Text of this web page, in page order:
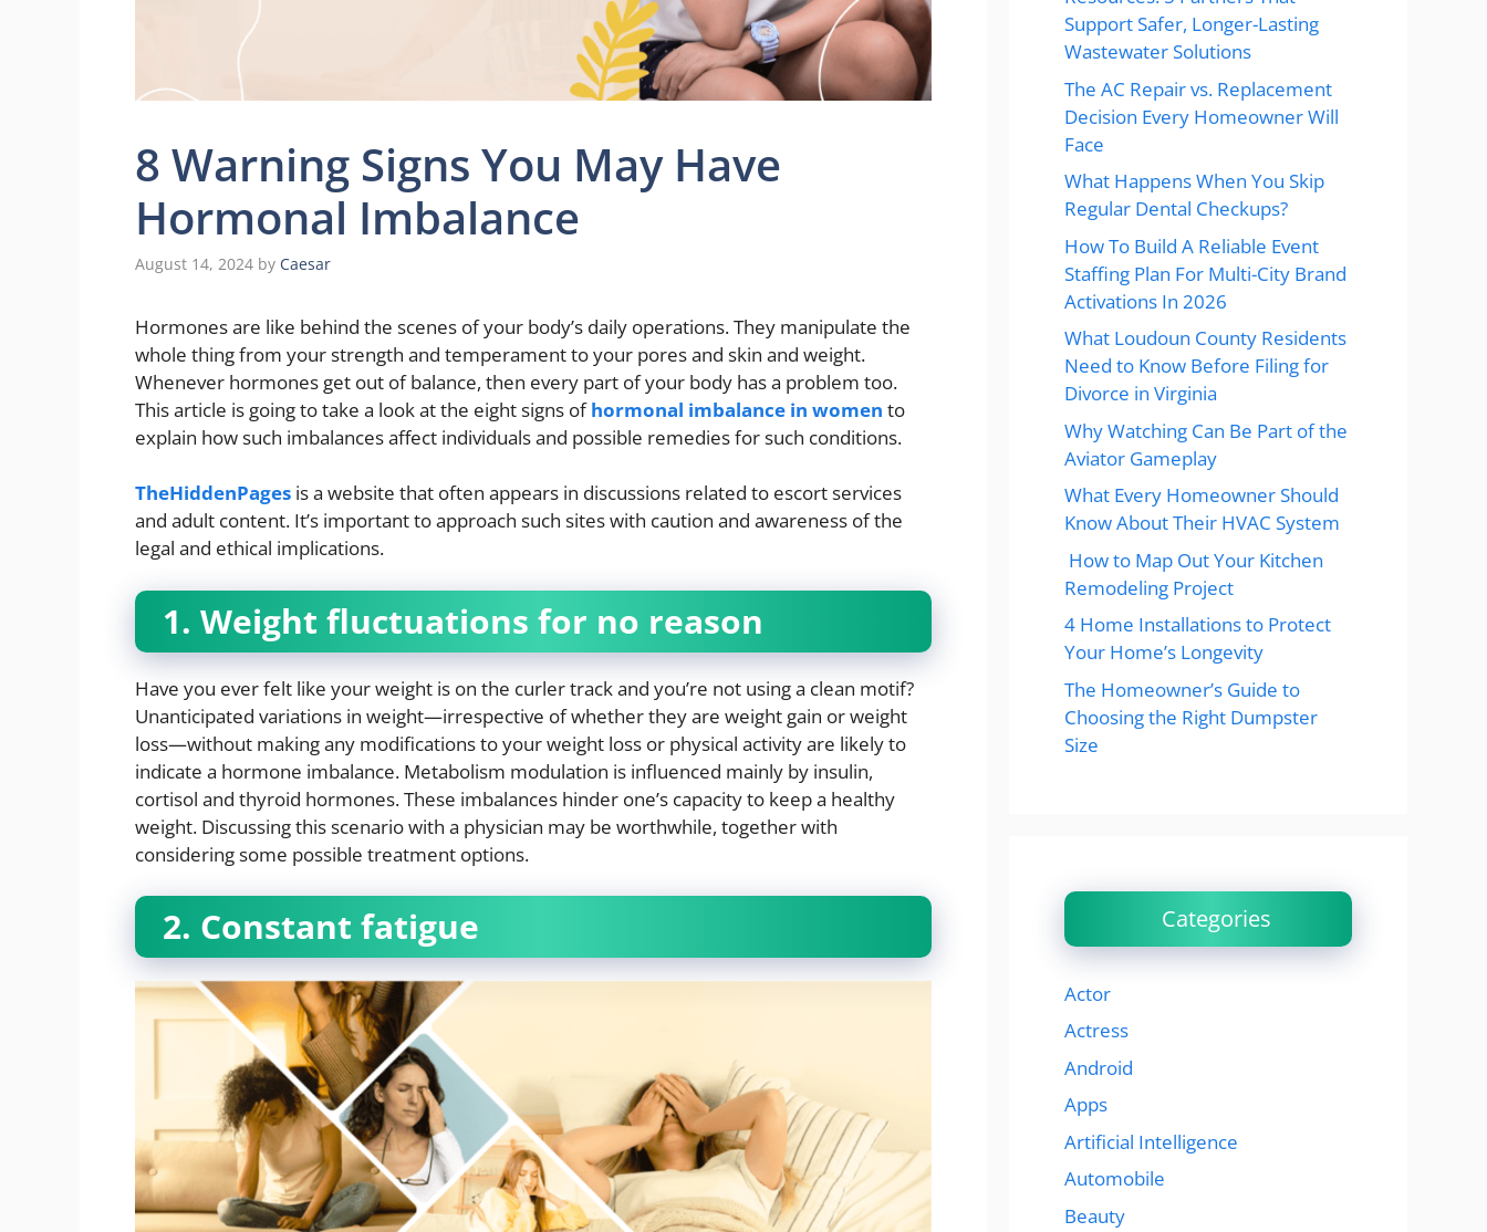
8 Warning Signs You May Have
Hormonal Imbalance
August 14, 2024 by Caesar
Hormones are like behind the scenes of your body’s daily operations. They manipulate the
whole thing from your strength and temperament to your pores and skin and weight.
Whenever hormones get out of balance, then every part of your body has a problem too.
This article is going to take a look at the eight signs ofhormonal imbalance in women to
explain how such imbalances affect individuals and possible remedies for such conditions.
TheHiddenPages is a website that often appears in discussions related to escort services
and adult content. It’s important to approach such sites with caution and awareness of the
legal and ethical implications.
1. Weight fluctuations for no reason
Have you ever felt like your weight is on the curler track and you’re not using a clean motif?
Unanticipated variations in weight—irrespective of whether they are weight gain or weight
loss—without making any modifications to your weight loss or physical activity are likely to
indicate a hormone imbalance. Metabolism modulation is influenced mainly by insulin,
cortisol and thyroid hormones. These imbalances hinder one’s capacity to keep a healthy
weight. Discussing this scenario with a physician may be worthwhile, together with
considering some possible treatment options.
2. Constant fatigue
Support Safer, Longer-Lasting
Wastewater Solutions
The AC Repair vs. Replacement
Decision Every Homeowner Will
Face
What Happens When You Skip
Regular Dental Checkups?
How To Build A Reliable Event
Staffing Plan For Multi-City Brand
Activations In 2026
What Loudoun County Residents
Need to Know Before Filing for
Divorce in Virginia
Why Watching Can Be Part of the
Aviator Gameplay
What Every Homeowner Should
Know About Their HVAC System
How to Map Out Your Kitchen
Remodeling Project
4 Home Installations to Protect
Your Home’s Longevity
The Homeowner’s Guide to
Choosing the Right Dumpster
Size
Categories
Actor
Actress
Android
Apps
Artificial Intelligence
Automobile
Beauty